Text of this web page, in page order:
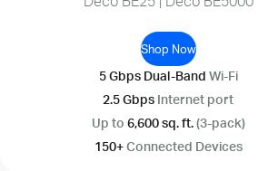
Shop Now
5 Gbps Dual-Band Wi-Fi
2.5 Gbps Internet port
Up to 6,600 sq. ft.(3-pack)
150+Connected Devices